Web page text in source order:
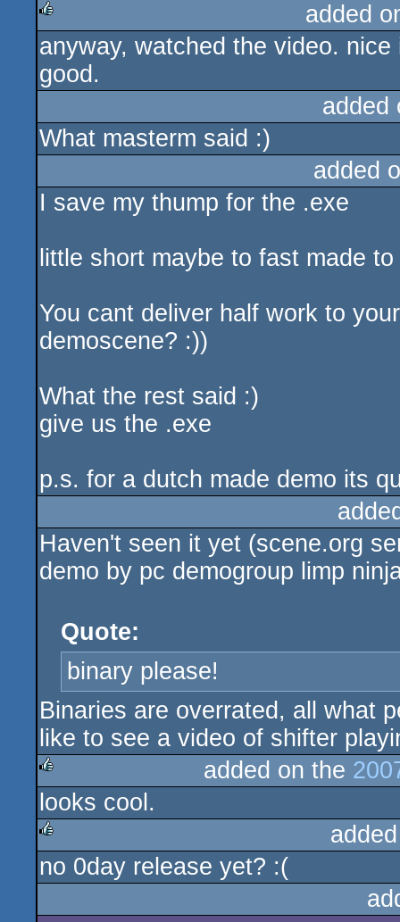
rulez
added
anyway, watched the video.
good.
What masterm said :)
added
I save my thump for the .exe
little short maybe to fast made
You cant deliver half work to
demoscene? :))
What the rest said :)
give us the .exe
p.s. for a dutch made demo its
Haven't seen it yet (scene.org
demo by pc demogroup limp
Quote:
binary please!
Binaries are overrated, all what
like to see a video of shifter
rulez
added on the
looks cool.
rulez
no 0day release yet? :(